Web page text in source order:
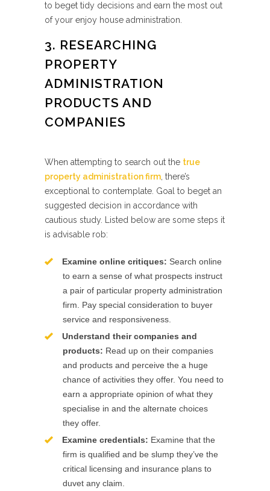
to beget tidy decisions and earn the most out
of your enjoy house administration.
3. RESEARCHING
PROPERTY
ADMINISTRATION
PRODUCTS AND
COMPANIES
When attempting to search out the true
property administration firm , there’s
exceptional to contemplate. Goal to beget an
suggested decision in accordance with
cautious study. Listed below are some steps it
is advisable rob:
Examine online critiques: Search online
to earn a sense of what prospects instruct
a pair of particular property administration
firm. Pay special consideration to buyer
service and responsiveness.
Understand their companies and
products: Read up on their companies
and products and perceive the a huge
chance of activities they offer. You need to
earn a appropriate opinion of what they
specialise in and the alternate choices
they offer.
Examine credentials: Examine that the
firm is qualified and be slump they’ve the
critical licensing and insurance plans to
duvet any claim.